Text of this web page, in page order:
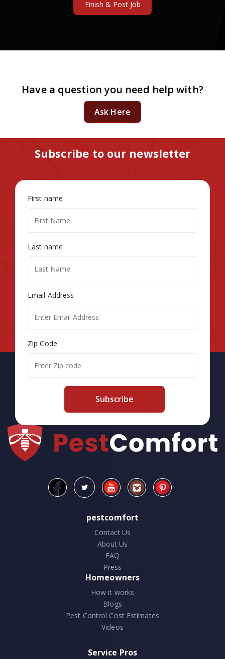
Have a question you need help with?
Ask Here
Subscribe to our newsletter
First name
Last name
Email Address
Zip Code
Subscribe
pestcomfort
Contact Us
About Us
FAQ
Press
Homeowners
How it works
Blogs
Pest Control Cost Estimates
Videos
Service Pros